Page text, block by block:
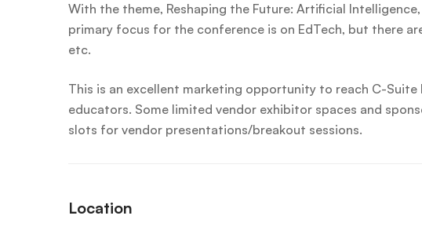
With the theme, Reshaping the Future: Artificial
primary focus for the conference is on EdTech, but there
etc.
This is an excellent marketing opportunity to reach C-
educators. Some limited vendor exhibitor spaces and
slots for vendor presentations/breakout sessions.
Location